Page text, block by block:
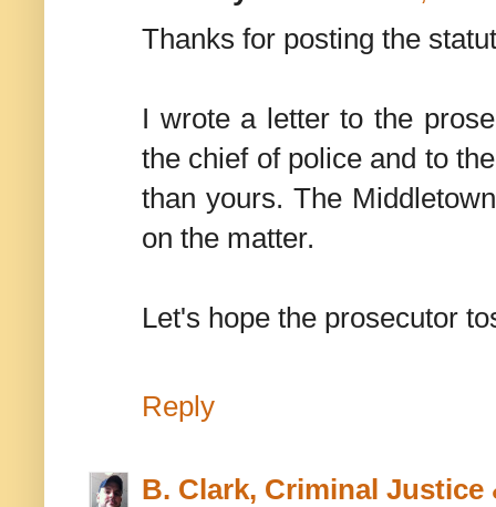
Thanks for posting the
I wrote a letter to the
the chief of police and to
than yours. The
on the matter.
Let's hope the prosecutor
Reply
B. Clark, Criminal